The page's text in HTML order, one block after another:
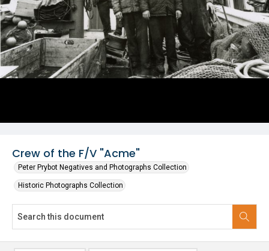
Crew of the F/V "Acme"
Peter Prybot Negatives and Photographs Collection
Historic Photographs Collection